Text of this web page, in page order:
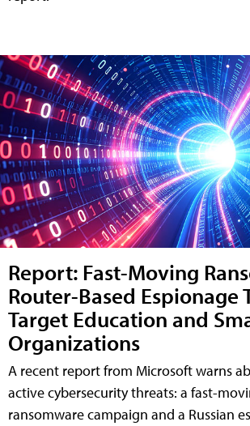
Report: Fast-Moving
Router-Based Espionage
Target Education and
Organizations
A recent report from Microsoft warns
active cybersecurity threats: a fast-
ransomware campaign and a Russian